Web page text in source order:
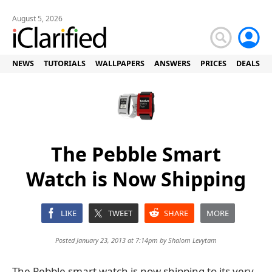
August 5, 2026
NEWS TUTORIALS WALLPAPERS ANSWERS PRICES DEALS
The Pebble Smart
Watch is Now Shipping
LIKE TWEET SHARE MORE
Posted January 23, 2013 at 7:14pm byShalom Levytam